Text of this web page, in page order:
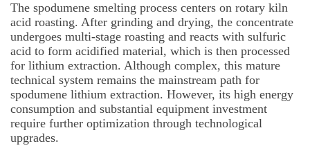
The spodumene smelting process centers on rotary kiln
acid roasting. After grinding and drying, the concentrate
undergoes multi-stage roasting and reacts with sulfuric
acid to form acidified material, which is then processed
for lithium extraction. Although complex, this mature
technical system remains the mainstream path for
spodumene lithium extraction. However, its high energy
consumption and substantial equipment investment
require further optimization through technological
upgrades.